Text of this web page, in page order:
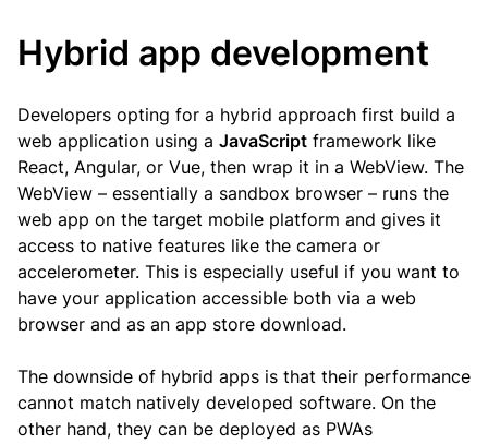
Hybrid app development
Developers opting for a hybrid approach first build a
web application using a JavaScript framework like
React, Angular, or Vue, then wrap it in a WebView. The
WebView – essentially a sandbox browser – runs the
web app on the target mobile platform and gives it
access to native features like the camera or
accelerometer. This is especially useful if you want to
have your application accessible both via a web
browser and as an app store download.
The downside of hybrid apps is that their performance
cannot match natively developed software. On the
other hand, they can be deployed as PWAs